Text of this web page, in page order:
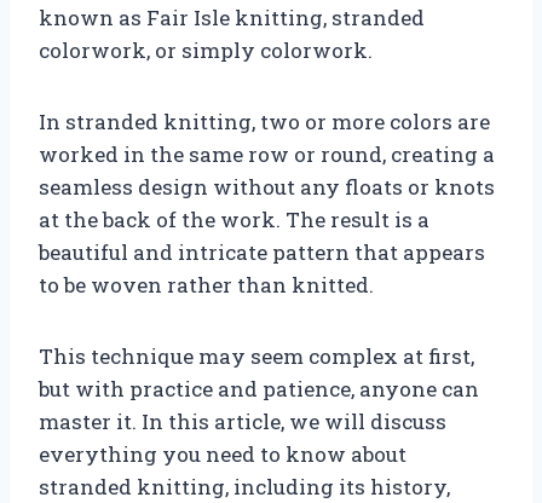
known as Fair Isle knitting, stranded
colorwork, or simply colorwork.
In stranded knitting, two or more colors are
worked in the same row or round, creating a
seamless design without any floats or knots
at the back of the work. The result is a
beautiful and intricate pattern that appears
to be woven rather than knitted.
This technique may seem complex at first,
but with practice and patience, anyone can
master it. In this article, we will discuss
everything you need to know about
stranded knitting, including its history,